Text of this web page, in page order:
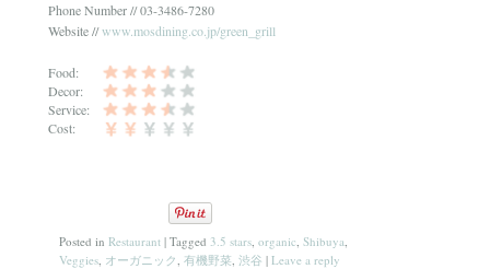
Phone Number // 03-3486-7280
Website //www.mosdining.co.jp/green_grill
Food:
Decor:
Service:
Cost:
Posted in Restaurant |Tagged 3.5 stars ,organic ,Shibuya
Veggies オーガニック ,有機野菜 ,渋谷 |Leave a reply